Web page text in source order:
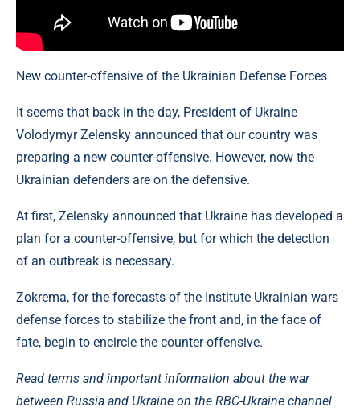
New counter-offensive of the Ukrainian Defense Forces
It seems that back in the day, President of Ukraine
Volodymyr Zelensky announced that our country was
preparing a new counter-offensive. However, now the
Ukrainian defenders are on the defensive.
At first, Zelensky announced that Ukraine has developed a
plan for a counter-offensive, but for which the detection
of an outbreak is necessary.
Zokrema, for the forecasts of the Institute Ukrainian wars
defense forces to stabilize the front and, in the face of
fate, begin to encircle the counter-offensive.
Read terms and important information about the war
between Russia and Ukraine on the RBC-Ukraine channel